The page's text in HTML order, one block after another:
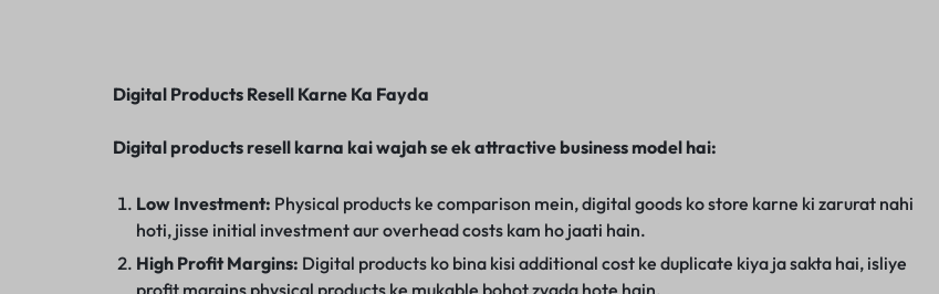
Digital Products Resell Karne Ka Fayda
Digital products resell karna kai wajah se ek attractive business model hai:
Low Investment: Physical products ke comparison mein, digital goods ko store karne ki zarurat nahi
hoti, jisse initial investment aur overhead costs kam ho jaati hain.
High Profit Margins: Digital products ko bina kisi additional cost ke duplicate kiya ja sakta hai, isliye
profit margins physical products ke mukable bohot zyada hote hain.